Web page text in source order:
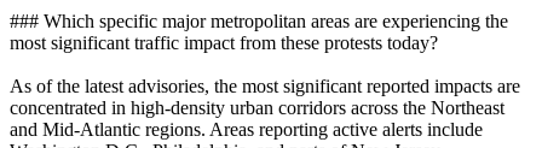
### Which specific major metropolitan areas are experiencing the
most significant traffic impact from these protests today?
As of the latest advisories, the most significant reported impacts are
concentrated in high-density urban corridors across the Northeast
and Mid-Atlantic regions. Areas reporting active alerts include